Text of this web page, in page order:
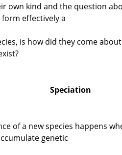
own kind and the question
effectively a
is how did they come
Speciation
of a new species happens
genetic